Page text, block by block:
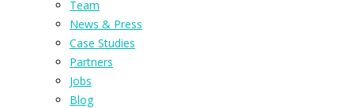
Team
News & Press
Case Studies
Partners
Jobs
Blog